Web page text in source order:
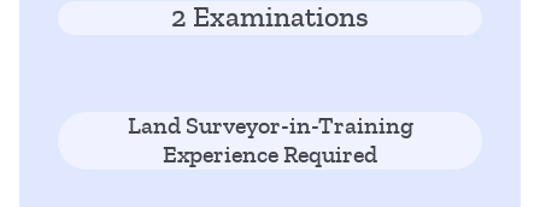
2 Examinations
Land Surveyor-in-Training
Experience Required